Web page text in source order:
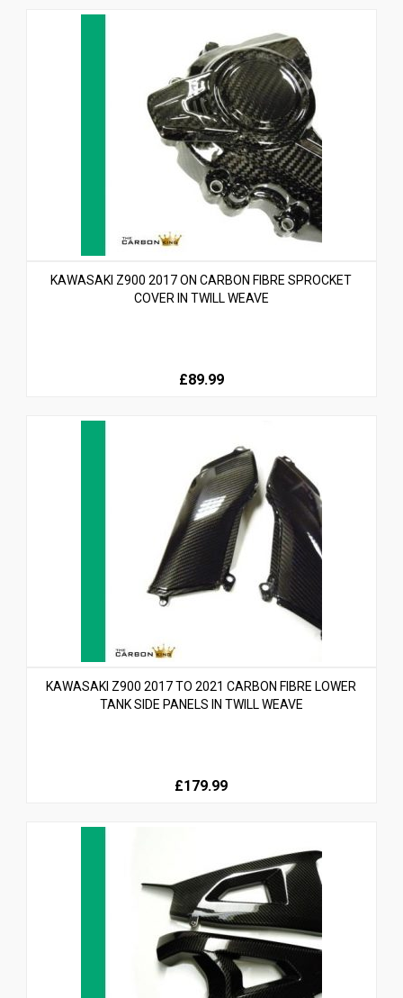
KAWASAKI Z900 2017 ON CARBON FIBRE SPROCKET
COVER IN TWILL WEAVE
£89.99
KAWASAKI Z900 2017 TO 2021 CARBON FIBRE LOWER
TANK SIDE PANELS IN TWILL WEAVE
£179.99